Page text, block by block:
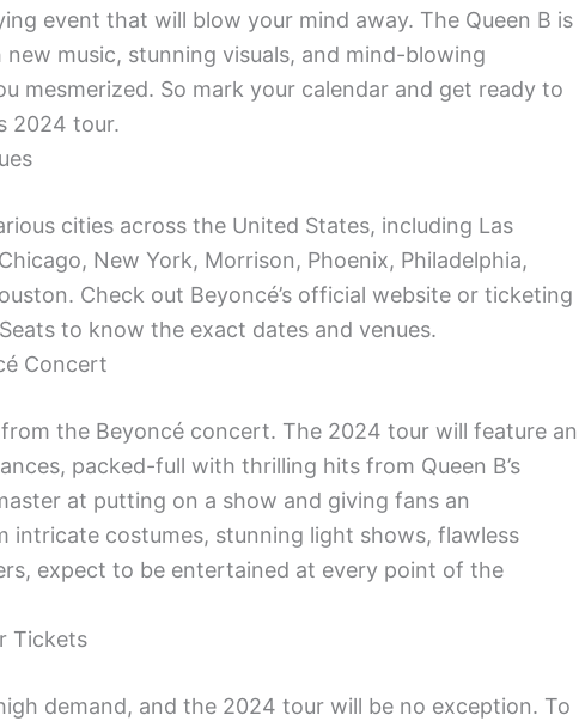
event that will blow your mind away. The Queen B is
music, stunning visuals, and mind-blowing
mesmerized. So mark your calendar and get ready to
2024 tour.
cities across the United States, including Las
New York, Morrison, Phoenix, Philadelphia,
Check out Beyoncé’s official website or ticketing
to know the exact dates and venues.
Concert
the Beyoncé concert. The 2024 tour will feature an
packed-full with thrilling hits from Queen B’s
at putting on a show and giving fans an
intricate costumes, stunning light shows, flawless
expect to be entertained at every point of the
Tickets
demand, and the 2024 tour will be no exception. To